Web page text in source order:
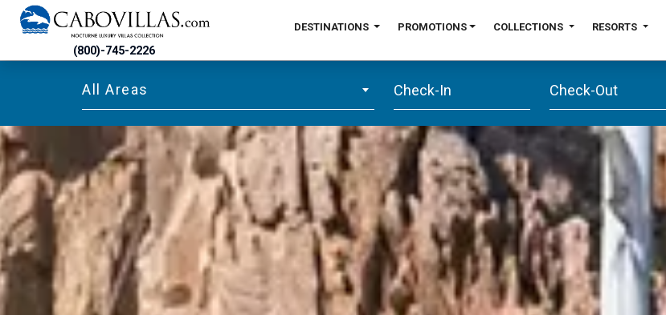
(800)-745-2226
DESTINATIONS PROMOTIONS COLLECTIONS RESORTS
All Areas